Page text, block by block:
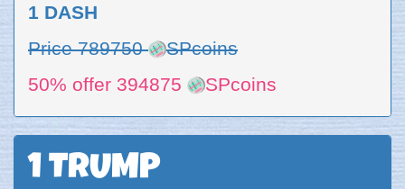
1 DASH
Price 789750
SPcoins
50% offer 394875
SPcoins
1 TRUMP